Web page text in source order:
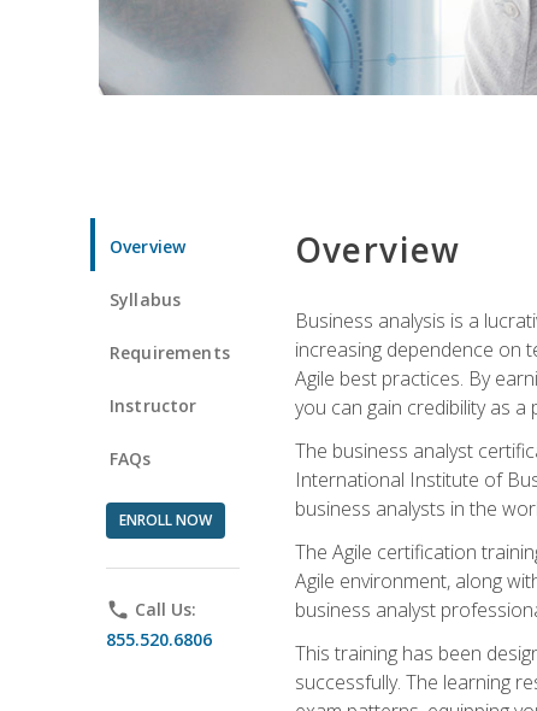
Overview
Syllabus
Requirements
Instructor
FAQs
ENROLL NOW
phone Call Us:
855.520.6806
Overview
Business analysis is a
increasing dependence on
Agile best practices. By
you can gain credibility as
The business analyst
International Institute of
business analysts in the
The Agile certification
Agile environment, along
business analyst
This training has been
successfully. The learning